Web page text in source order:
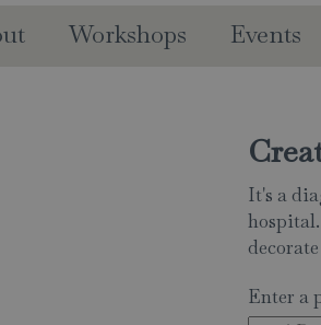
Workshops Events
It's a
Enter a